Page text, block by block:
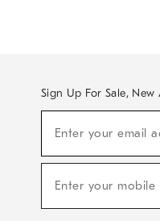
Sign Up For Sale,
Sale,
Arrivals
Enter your email
Enter your